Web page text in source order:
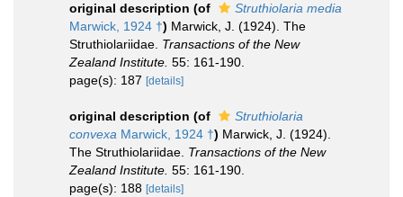
original description (of
Struthiolaria media
Marwick, 1924 †) Marwick, J. (1924). The
Struthiolariidae. Transactions of the New
Zealand Institute. 55: 161-190.
page(s): 187 [details]
original description (of
Struthiolaria
convexa Marwick, 1924 †) Marwick, J. (1924).
The Struthiolariidae. Transactions of the New
Zealand Institute. 55: 161-190.
page(s): 188 [details]